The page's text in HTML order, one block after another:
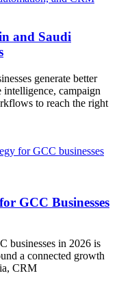
and Saudi
generate better
intelligence, campaign
to reach the right
GCC Businesses
businesses in 2026 is
a connected growth
CRM